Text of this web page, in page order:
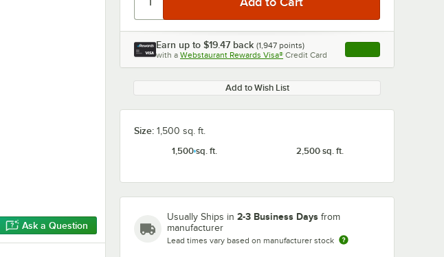
0:00/0:49
Ask a Question
Earn up to $19.47 back (1,947 points)
with a Webstaurant Rewards Visa® Credit Card , opens link in this
Add to Wish List
Size: 1,500 sq. ft.
1,500 sq. ft.
2,500 sq. ft.
Usually Ships in 2-3 Business Days from
manufacturer
Lead times vary based on manufacturer stock